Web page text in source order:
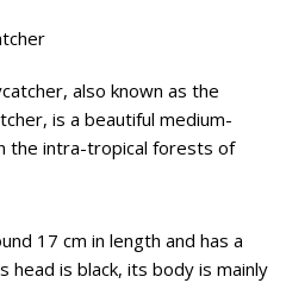
also known as the
is a beautiful medium-
the intra-tropical forests of
17 cm in length and has a
head is black, its body is mainly